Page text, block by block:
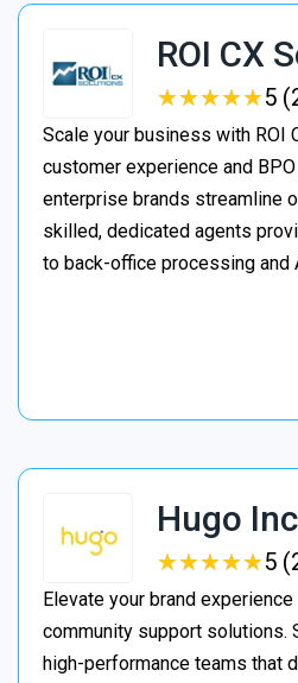
ROI CX
★★★★★
★★★★★5
Scale your business with ROI
customer experience and
enterprise brands streamline
skilled, dedicated agents
to back-office processing and
Hugo
★★★★★
★★★★★5
Elevate your brand
community support solutions.
high-performance teams that